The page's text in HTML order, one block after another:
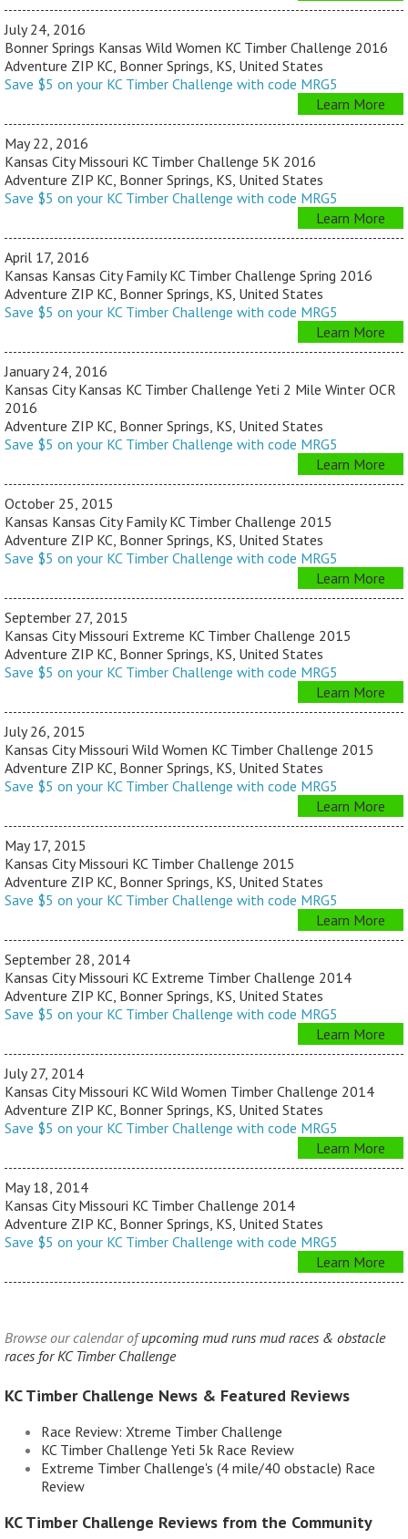
July 24, 2016
Bonner Springs Kansas Wild Women KC Timber Challenge 2016
Adventure ZIP KC, Bonner Springs, KS, United States
Save $5 on your KC Timber Challenge with code MRG5
Learn More
May 22, 2016
Kansas City Missouri KC Timber Challenge 5K 2016
Adventure ZIP KC, Bonner Springs, KS, United States
Save $5 on your KC Timber Challenge with code MRG5
Learn More
April 17, 2016
Kansas Kansas City Family KC Timber Challenge Spring 2016
Adventure ZIP KC, Bonner Springs, KS, United States
Save $5 on your KC Timber Challenge with code MRG5
Learn More
January 24, 2016
Kansas City Kansas KC Timber Challenge Yeti 2 Mile Winter OCR
2016
Adventure ZIP KC, Bonner Springs, KS, United States
Save $5 on your KC Timber Challenge with code MRG5
Learn More
October 25, 2015
Kansas Kansas City Family KC Timber Challenge 2015
Adventure ZIP KC, Bonner Springs, KS, United States
Save $5 on your KC Timber Challenge with code MRG5
Learn More
September 27, 2015
Kansas City Missouri Extreme KC Timber Challenge 2015
Adventure ZIP KC, Bonner Springs, KS, United States
Save $5 on your KC Timber Challenge with code MRG5
Learn More
July 26, 2015
Kansas City Missouri Wild Women KC Timber Challenge 2015
Adventure ZIP KC, Bonner Springs, KS, United States
Save $5 on your KC Timber Challenge with code MRG5
Learn More
May 17, 2015
Kansas City Missouri KC Timber Challenge 2015
Adventure ZIP KC, Bonner Springs, KS, United States
Save $5 on your KC Timber Challenge with code MRG5
Learn More
September 28, 2014
Kansas City Missouri KC Extreme Timber Challenge 2014
Adventure ZIP KC, Bonner Springs, KS, United States
Save $5 on your KC Timber Challenge with code MRG5
Learn More
July 27, 2014
Kansas City Missouri KC Wild Women Timber Challenge 2014
Adventure ZIP KC, Bonner Springs, KS, United States
Save $5 on your KC Timber Challenge with code MRG5
Learn More
May 18, 2014
Kansas City Missouri KC Timber Challenge 2014
Adventure ZIP KC, Bonner Springs, KS, United States
Save $5 on your KC Timber Challenge with code MRG5
Learn More
Browse our calendar ofupcoming mud runs mud races & obstacle
races for KC Timber Challenge
KC Timber Challenge News & Featured Reviews
Race Review: Xtreme Timber Challenge
KC Timber Challenge Yeti 5k Race Review
Extreme Timber Challenge's (4 mile/40 obstacle) Race
Review
KC Timber Challenge Reviews from the Community